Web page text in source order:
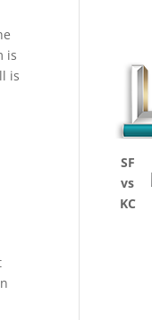
is
is
SF
vs
KC